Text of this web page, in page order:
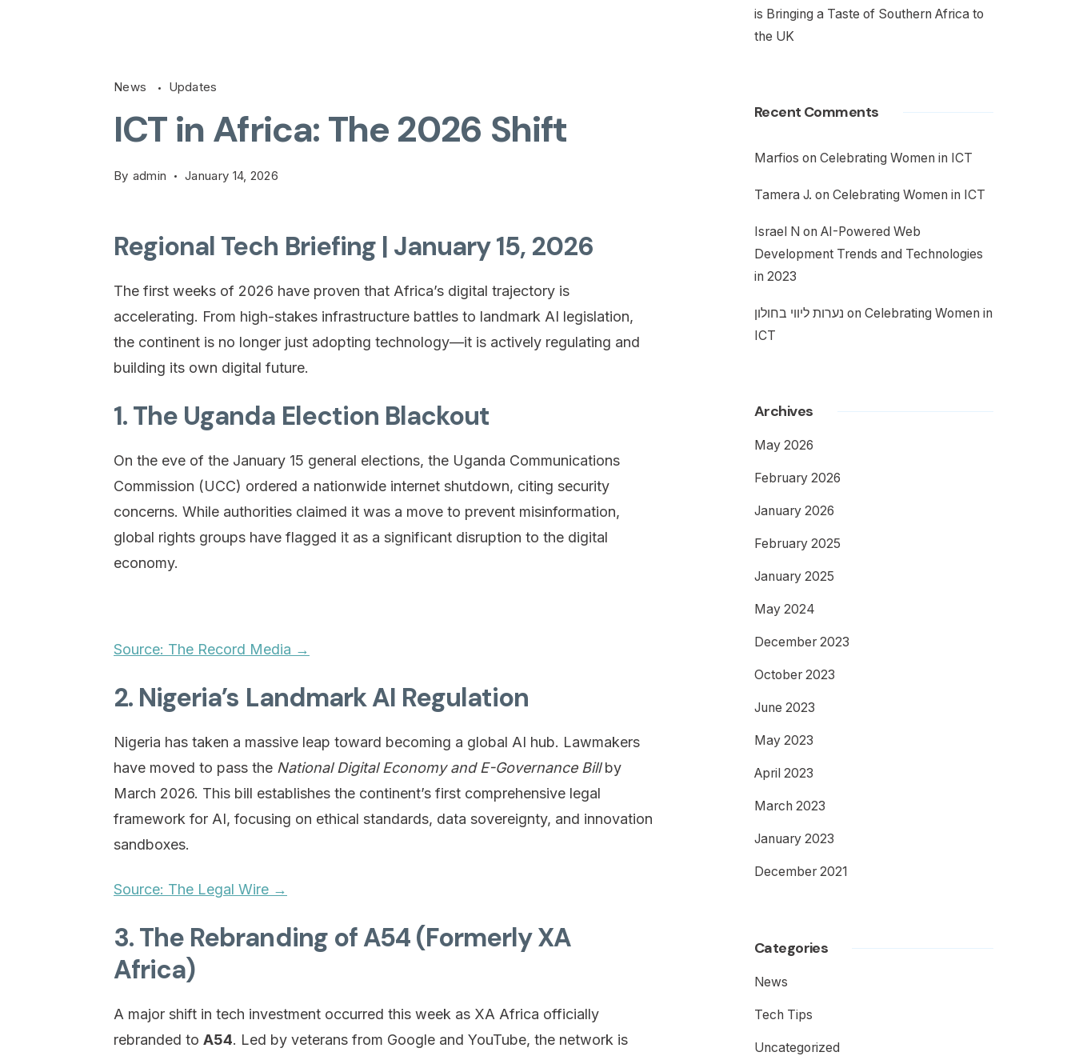
News Updates
ICT in Africa: The 2026 Shift
By admin January 14, 2026
Regional Tech Briefing | January 15, 2026
The first weeks of 2026 have proven that Africa’s digital trajectory is
accelerating. From high-stakes infrastructure battles to landmark AI legislation,
the continent is no longer just adopting technology—it is actively regulating and
building its own digital future.
1. The Uganda Election Blackout
On the eve of the January 15 general elections, the Uganda Communications
Commission (UCC) ordered a nationwide internet shutdown, citing security
concerns. While authorities claimed it was a move to prevent misinformation,
global rights groups have flagged it as a significant disruption to the digital
economy.
Source: The Record Media →
2. Nigeria’s Landmark AI Regulation
Nigeria has taken a massive leap toward becoming a global AI hub. Lawmakers
have moved to pass the National Digital Economy and E-Governance Billby
March 2026. This bill establishes the continent’s first comprehensive legal
framework for AI, focusing on ethical standards, data sovereignty, and innovation
sandboxes.
Source: The Legal Wire →
3. The Rebranding of A54 (Formerly XA
Africa)
A major shift in tech investment occurred this week as XA Africa officially
rebranded to A54. Led by veterans from Google and YouTube, the network is
is Bringing a Taste of Southern Africa to
the UK
Recent Comments
Marfios on Celebrating Women in ICT
Tamera J. on Celebrating Women in ICT
Israel N on AI-Powered Web
Development Trends and Technologies
in 2023
נערות ליווי בחולון on Celebrating Women in
ICT
Archives
May 2026
February 2026
January 2026
February 2025
January 2025
May 2024
December 2023
October 2023
June 2023
May 2023
April 2023
March 2023
January 2023
December 2021
Categories
News
Tech Tips
Uncategorized